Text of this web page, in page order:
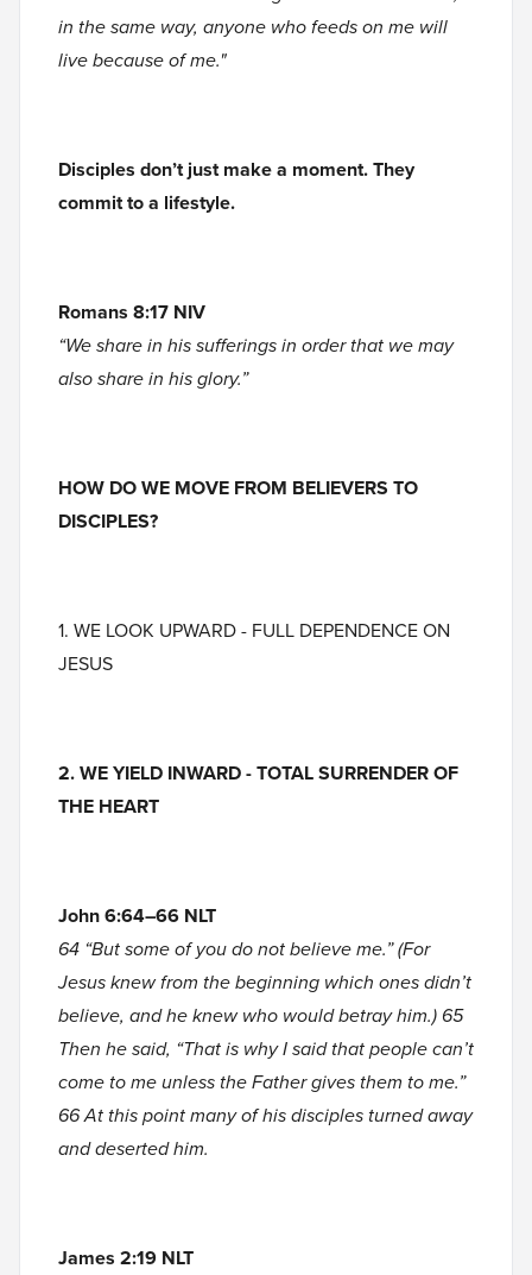
in the same way, anyone who feeds on me will
live because of me."
Disciples don’t just make a moment. They
commit to a lifestyle.
Romans 8:17 NIV
“We share in his sufferings in order that we may
also share in his glory.”
HOW DO WE MOVE FROM BELIEVERS TO
DISCIPLES?
1. WE LOOK UPWARD - FULL DEPENDENCE ON
JESUS
2. WE YIELD INWARD- TOTAL SURRENDER OF
THE HEART
John 6:64–66 NLT
64 “But some of you do not believe me.” (For
Jesus knew from the beginning which ones didn’t
believe, and he knew who would betray him.) 65
Then he said, “That is why I said that people can’t
come to me unless the Father gives them to me.”
66 At this point many of his disciples turned away
and deserted him.
James 2:19 NLT